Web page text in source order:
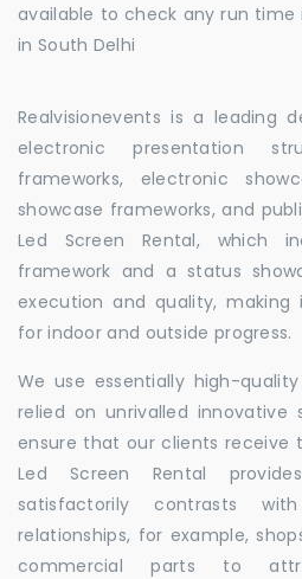
available to check any run time
in South Delhi
Realvisionevents is a leading
electronic presentation
frameworks, electronic
showcase frameworks, and
Led Screen Rental, which
framework and a status
execution and quality,
for indoor and outside progress.
We use essentially high-
relied on unrivalled innovative
ensure that our clients receive
Led Screen Rental
satisfactorily contrasts
relationships, for example,
commercial parts to